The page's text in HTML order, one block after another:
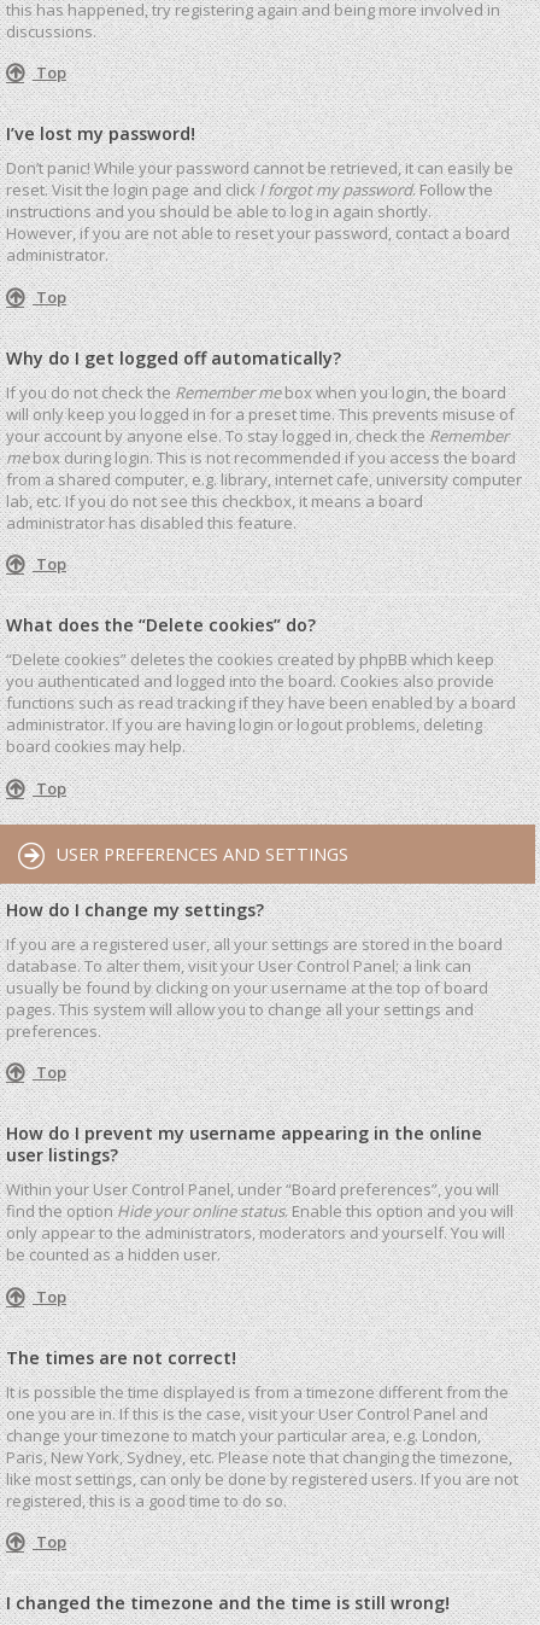
this has happened, try registering again and being more involved in
discussions.
Top
I’ve lost my password!
Don’t panic! While your password cannot be retrieved, it can easily be
reset. Visit the login page and clickI forgot my password. Follow the
instructions and you should be able to log in again shortly.
However, if you are not able to reset your password, contact a board
administrator.
Top
Why do I get logged off automatically?
If you do not check theRemember mebox when you login, the board
will only keep you logged in for a preset time. This prevents misuse of
your account by anyone else. To stay logged in, check theRemember
mebox during login. This is not recommended if you access the board
from a shared computer, e.g. library, internet cafe, university computer
lab, etc. If you do not see this checkbox, it means a board
administrator has disabled this feature.
Top
What does the “Delete cookies” do?
“Delete cookies” deletes the cookies created by phpBB which keep
you authenticated and logged into the board. Cookies also provide
functions such as read tracking if they have been enabled by a board
administrator. If you are having login or logout problems, deleting
board cookies may help.
Top
USER PREFERENCES AND SETTINGS
How do I change my settings?
If you are a registered user, all your settings are stored in the board
database. To alter them, visit your User Control Panel; a link can
usually be found by clicking on your username at the top of board
pages. This system will allow you to change all your settings and
preferences.
Top
How do I prevent my username appearing in the online
user listings?
Within your User Control Panel, under “Board preferences”, you will
find the optionHide your online status. Enable this option and you will
only appear to the administrators, moderators and yourself. You will
be counted as a hidden user.
Top
The times are not correct!
It is possible the time displayed is from a timezone different from the
one you are in. If this is the case, visit your User Control Panel and
change your timezone to match your particular area, e.g. London,
Paris, New York, Sydney, etc. Please note that changing the timezone,
like most settings, can only be done by registered users. If you are not
registered, this is a good time to do so.
Top
I changed the timezone and the time is still wrong!